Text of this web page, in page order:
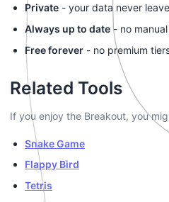
Private - your data never
Always up to date - no
Free forever - no premium
Related Tools
If you enjoy the Breakout, you
Snake Game
Flappy Bird
Tetris